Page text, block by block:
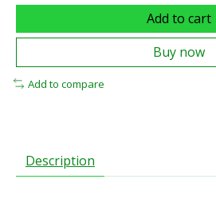
Add to cart
Buy now
Add to compare
Description